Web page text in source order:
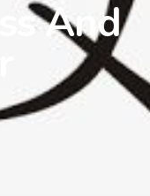
And